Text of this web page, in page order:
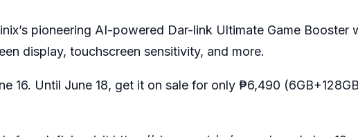
pioneering AI-powered Dar-link Ultimate Game Booster
display, touchscreen sensitivity, and more.
16. Until June 18, get it on sale for only ₱6,490